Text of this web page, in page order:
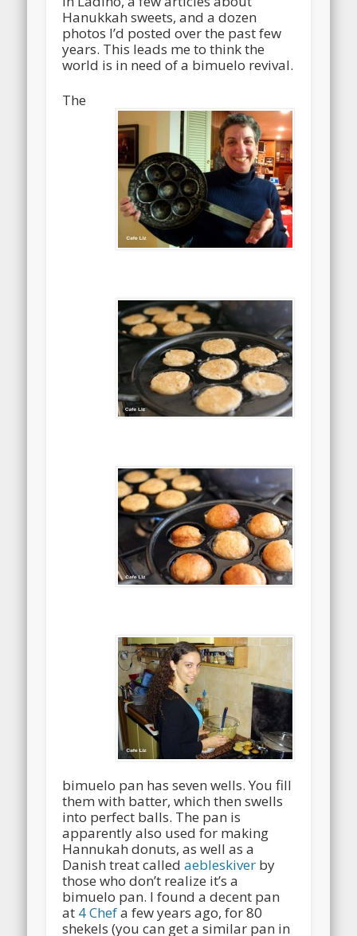
Hanukkah sweets, and a dozen
photos I’d posted over the past few
years. This leads me to think the
world is in need of a bimuelo revival.
The
bimuelo pan has seven wells. You fill
them with batter, which then swells
into perfect balls. The pan is
apparently also used for making
Hannukah donuts, as well as a
Danish treat calledaebleskiver by
those who don’t realize it’s a
bimuelo pan. I found a decent pan
at 4 Chefa few years ago, for 80
shekels (you can get a similar pan in